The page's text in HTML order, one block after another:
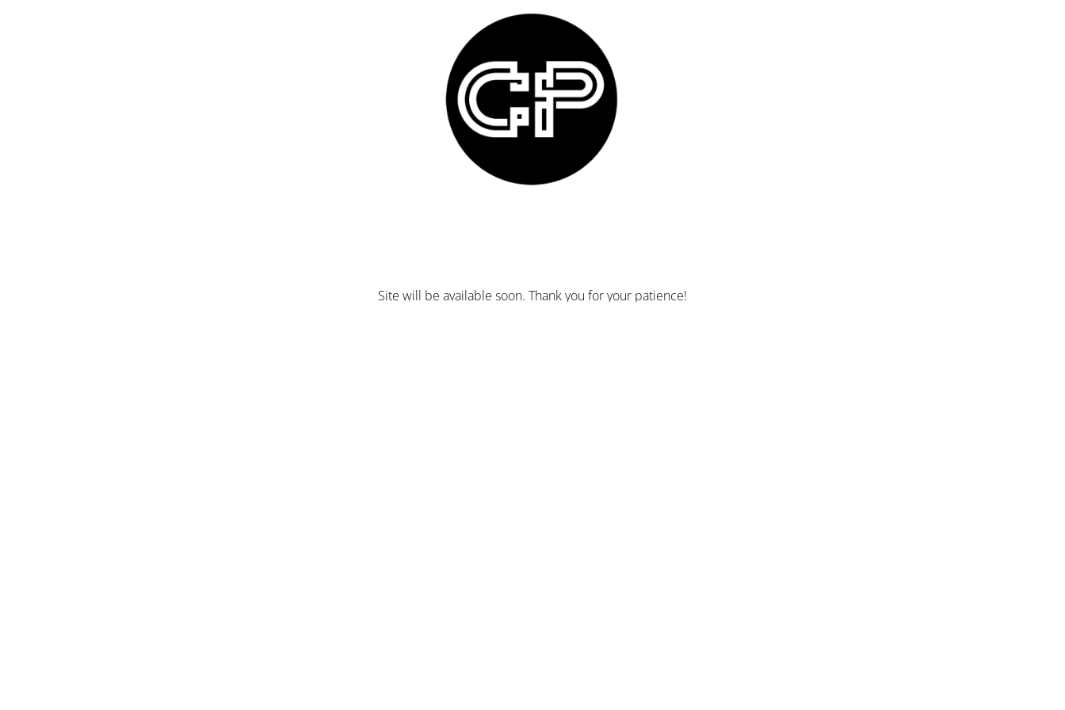
Site will be available soon. Thank you for your patience!